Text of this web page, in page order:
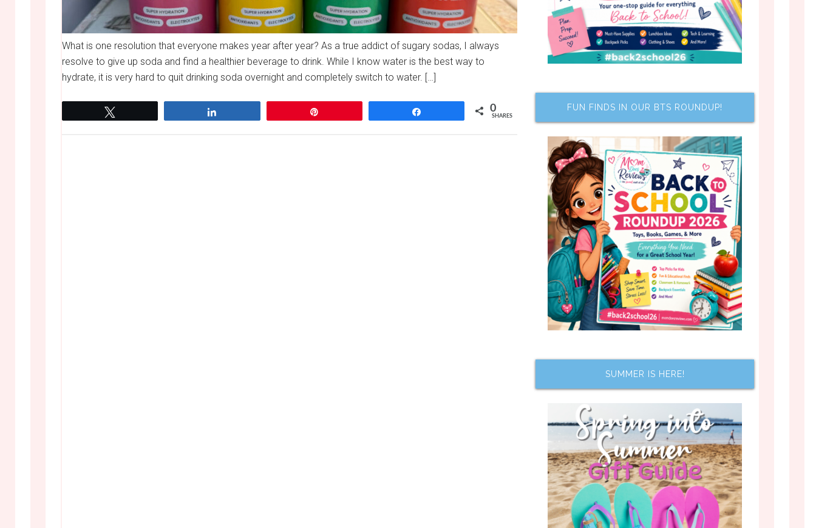
What is one resolution that everyone makes year after year? As a true addict of sugary sodas, I always
resolve to give up soda and find a healthier beverage to drink. While I know water is the best way to
hydrate, it is very hard to quit drinking soda overnight and completely switch to water. […]
0
SHARES
FUN FINDS IN OUR BTS ROUNDUP!
SUMMER IS HERE!